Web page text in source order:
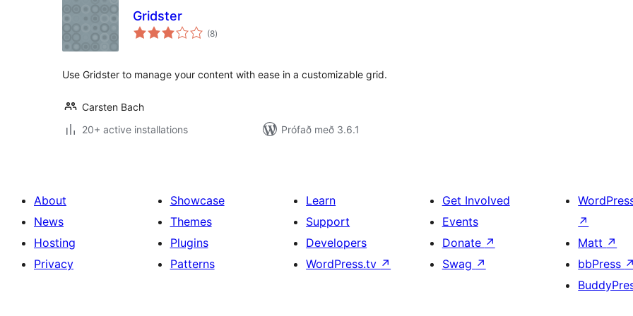
Gridster
(8samtals
einkunnagjafir
)
Use Gridster to manage your content with ease in a customizable grid.
Carsten Bach
20+ active installations
Prófað með 3.6.1
About
News
Hosting
Privacy
Showcase
Themes
Plugins
Patterns
Learn
Support
Developers
WordPress.tv ↗
Get Involved
Events
Donate ↗
Swag ↗
↗
Matt ↗
bbPress ↗